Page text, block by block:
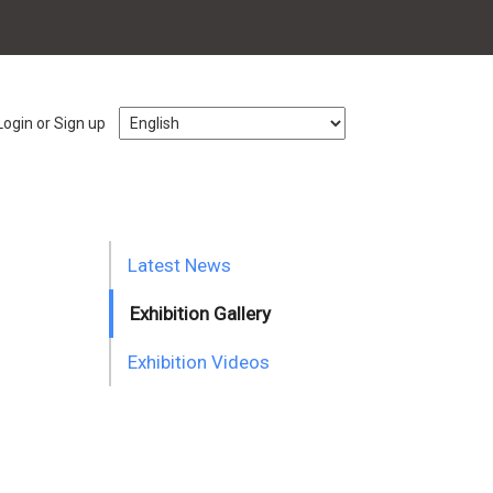
or Sign up
Latest News
Exhibition Gallery
Exhibition Videos